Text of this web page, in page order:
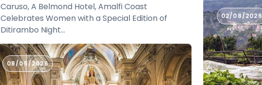
Caruso, A Belmond Hotel, Amalfi Coast
Celebrates Women with a Special Edition of
Ditirambo Night...
08/05/2026
02/08/2026